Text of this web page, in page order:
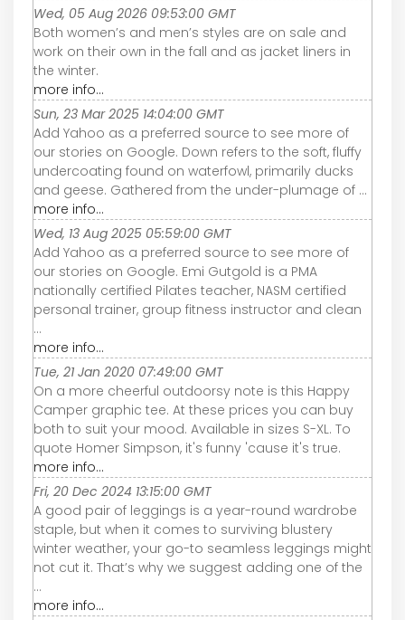
Wed, 05 Aug 2026 09:53:00 GMT
Both women’s and men’s styles are on sale and
work on their own in the fall and as jacket liners in
the winter.
more info...
Sun, 23 Mar 2025 14:04:00 GMT
Add Yahoo as a preferred source to see more of
our stories on Google. Down refers to the soft, fluffy
undercoating found on waterfowl, primarily ducks
and geese. Gathered from the under-plumage of ...
more info...
Wed, 13 Aug 2025 05:59:00 GMT
Add Yahoo as a preferred source to see more of
our stories on Google. Emi Gutgold is a PMA
nationally certified Pilates teacher, NASM certified
personal trainer, group fitness instructor and clean
...
more info...
Tue, 21 Jan 2020 07:49:00 GMT
On a more cheerful outdoorsy note is this Happy
Camper graphic tee. At these prices you can buy
both to suit your mood. Available in sizes S-XL. To
quote Homer Simpson, it's funny 'cause it's true.
more info...
Fri, 20 Dec 2024 13:15:00 GMT
A good pair of leggings is a year-round wardrobe
staple, but when it comes to surviving blustery
winter weather, your go-to seamless leggings might
not cut it. That’s why we suggest adding one of the
...
more info...